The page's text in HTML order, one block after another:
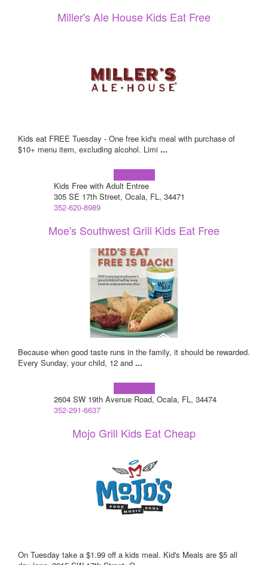
Miller's Ale House Kids Eat Free
Kids eat FREE Tuesday - One free kid's meal with purchase of
$10+ menu item, excluding alcohol. Limi ...
Kids Free with Adult Entree
305 SE 17th Street, Ocala, FL, 34471
352-620-8989
Moe's Southwest Grill Kids Eat Free
Because when good taste runs in the family, it should be rewarded.
Every Sunday, your child, 12 and ...
2604 SW 19th Avenue Road, Ocala, FL, 34474
352-291-6637
Mojo Grill Kids Eat Cheap
On Tuesday take a $1.99 off a kids meal. Kid's Meals are $5 all